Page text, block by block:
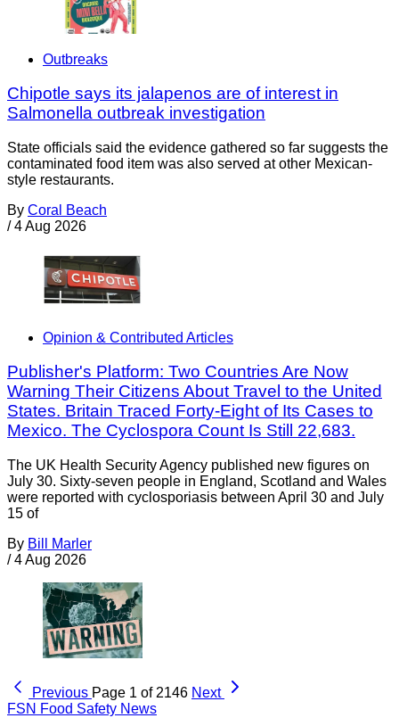
Outbreaks
Chipotle says its jalapenos are of interest in
Salmonella outbreak investigation
State officials said the evidence gathered so far suggests the
contaminated food item was also served at other Mexican-
style restaurants.
By Coral Beach
/ 4 Aug 2026
Opinion & Contributed Articles
Publisher's Platform: Two Countries Are Now
Warning Their Citizens About Travel to the United
States. Britain Traced Forty-Eight of Its Cases to
Mexico. The Cyclospora Count Is Still 22,683.
The UK Health Security Agency published new figures on
July 30. Sixty-seven people in England, Scotland and Wales
were reported with cyclosporiasis between April 30 and July
15 of
By Bill Marler
/ 4 Aug 2026
Previous Page 1 of 2146 Next
FSN Food Safety News